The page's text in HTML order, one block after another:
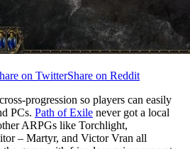
on TwitterShare on Reddit
progression so players can easily
PCs. Path of Exile never got a local
ARPGs like Torchlight,
– Martyr, and Victor Vran all